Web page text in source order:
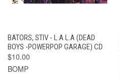
BATORS, STIV - L.A L.A (DEAD
BOYS -POWERPOP GARAGE) CD
$10.00
BOMP